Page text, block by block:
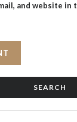
and website
SEARCH